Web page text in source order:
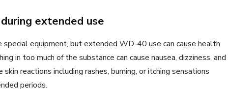
extended use
special equipment, but extended WD-40 use can cause health
in too much of the substance can cause nausea, dizziness, and
reactions including rashes, burning, or itching sensations
periods.